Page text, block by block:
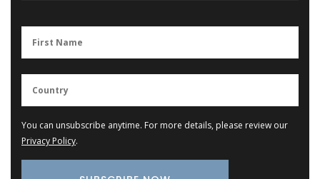
You can unsubscribe anytime. For more details, please review our
Privacy Policy.